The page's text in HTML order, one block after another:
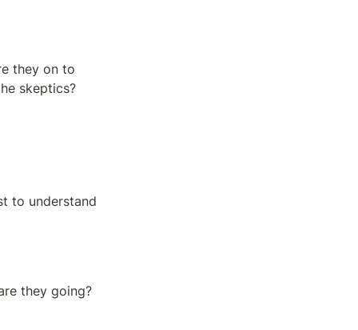
they on to
skeptics?
to understand
they going?